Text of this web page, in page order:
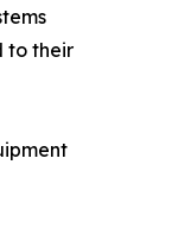
to their